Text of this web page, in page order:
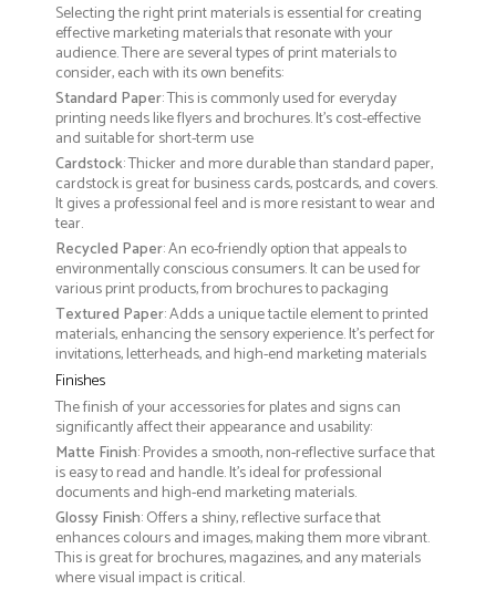
Selecting the right print materials is essential for creating
effective marketing materials that resonate with your
audience. There are several types of print materials to
consider, each with its own benefits:
Standard Paper: This is commonly used for everyday
printing needs like flyers and brochures. It's cost-effective
and suitable for short-term use
Cardstock: Thicker and more durable than standard paper,
cardstock is great for business cards, postcards, and covers.
It gives a professional feel and is more resistant to wear and
tear.
Recycled Paper: An eco-friendly option that appeals to
environmentally conscious consumers. It can be used for
various print products, from brochures to packaging
Textured Paper: Adds a unique tactile element to printed
materials, enhancing the sensory experience. It’s perfect for
invitations, letterheads, and high-end marketing materials
Finishes
The finish of your accessories for plates and signs can
significantly affect their appearance and usability:
Matte Finish: Provides a smooth, non-reflective surface that
is easy to read and handle. It’s ideal for professional
documents and high-end marketing materials.
Glossy Finish: Offers a shiny, reflective surface that
enhances colours and images, making them more vibrant.
This is great for brochures, magazines, and any materials
where visual impact is critical.